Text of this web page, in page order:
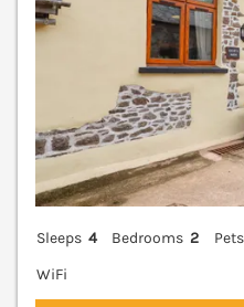
Sleeps 4 Bedrooms 2
WiFi